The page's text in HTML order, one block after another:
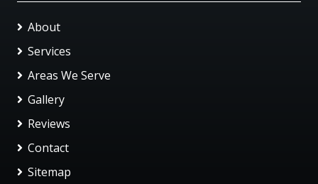
About
Services
Areas We Serve
Gallery
Reviews
Contact
Sitemap